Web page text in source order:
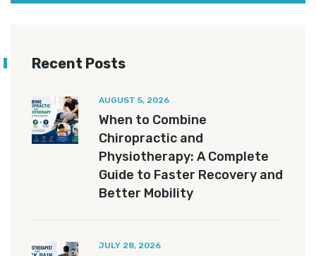
Recent Posts
AUGUST 5, 2026
When to Combine
Chiropractic and
Physiotherapy: A Complete
Guide to Faster Recovery and
Better Mobility
JULY 28, 2026